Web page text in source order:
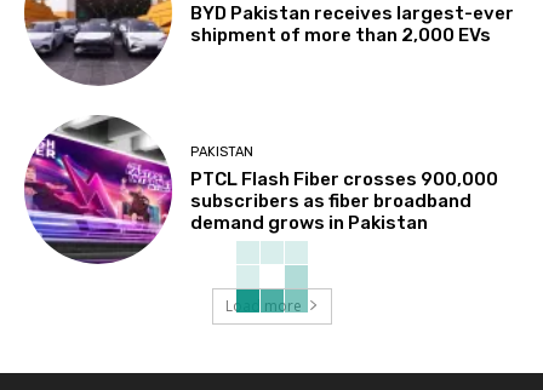
BYD Pakistan receives largest-ever
shipment of more than 2,000 EVs
PAKISTAN
PTCL Flash Fiber crosses 900,000
subscribers as fiber broadband
demand grows in Pakistan
Load more